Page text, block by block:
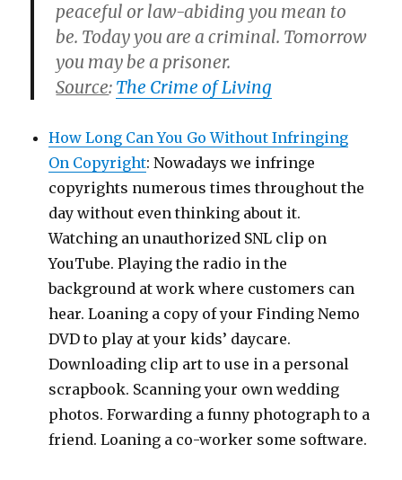
peaceful or law-abiding you mean to
be. Today you are a criminal. Tomorrow
you may be a prisoner.
Source: The Crime of Living
How Long Can You Go Without Infringing
On Copyright: Nowadays we infringe
copyrights numerous times throughout the
day without even thinking about it.
Watching an unauthorized SNL clip on
YouTube. Playing the radio in the
background at work where customers can
hear. Loaning a copy of your Finding Nemo
DVD to play at your kids’ daycare.
Downloading clip art to use in a personal
scrapbook. Scanning your own wedding
photos. Forwarding a funny photograph to a
friend. Loaning a co-worker some software.